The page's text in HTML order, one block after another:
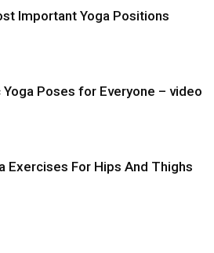
Important Yoga Positions
Yoga Poses for Everyone – video
Exercises For Hips And Thighs